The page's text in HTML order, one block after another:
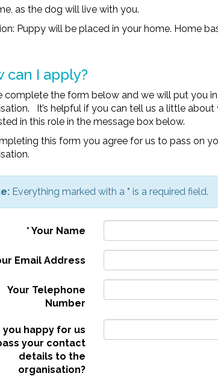
as the dog will live with you.
Puppy will be placed in your home. Home
can I apply?
complete the form below and we will put you
It’s helpful if you can tell us a little about
in this role in the message box below.
this form you agree for us to pass on
Everything marked with a* is a required field.
*Your Name
Email Address
Your Telephone
Number
you happy for us
your contact
details to the
organisation?